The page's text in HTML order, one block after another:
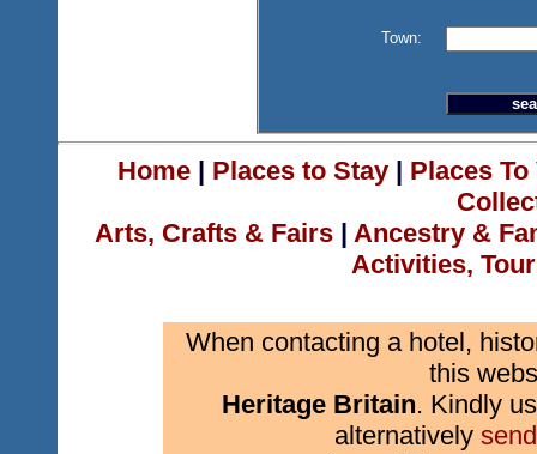
Town:
Home| Places to Stay| Places
Arts, Crafts & Fairs | Ancestry &
Activities,
When contacting a hotel,
this
Heritage Britain. Kindly
alternatively